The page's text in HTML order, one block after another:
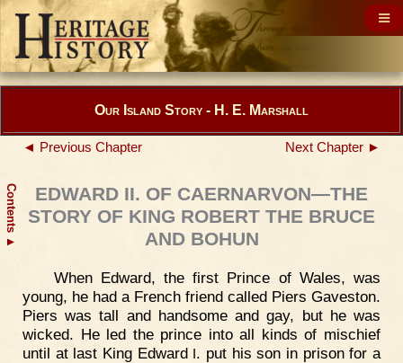
Contents
▲
Our Island Story - H. E. Marshall
◄ Previous Chapter Next Chapter ►
EDWARD II. OF CAERNARVON—THE
STORY OF KING ROBERT THE BRUCE
AND BOHUN
When Edward, the first Prince of Wales, was
young, he had a French friend called Piers Gaveston.
Piers was tall and handsome and gay, but he was
wicked. He led the prince into all kinds of mischief
until at last King Edward . put his son in prison for a